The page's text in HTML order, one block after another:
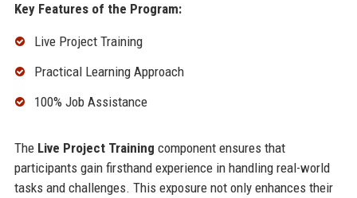
Key Features of the Program:
Live Project Training
Practical Learning Approach
100% Job Assistance
The Live Project Training component ensures that
participants gain firsthand experience in handling real-world
tasks and challenges. This exposure not only enhances their